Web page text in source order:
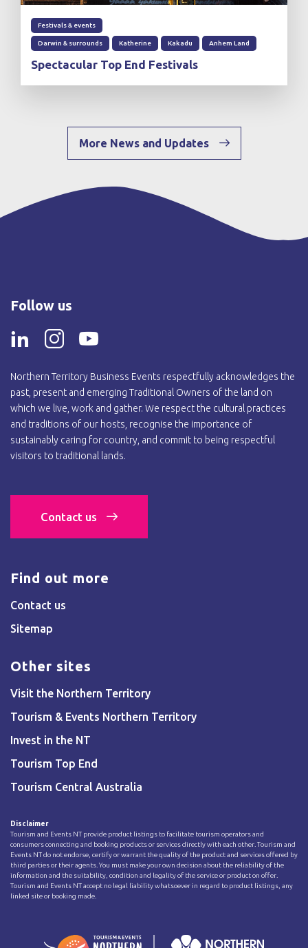
Festivals & events
Darwin & surrounds Katherine Kakadu Anhem Land
Spectacular Top End Festivals
More News and Updates
Follow us
Northern Territory Business Events respectfully acknowledges the
past, present and emerging Traditional Owners of the land on
which we live, work and gather. We respect the cultural practices
and traditions of our hosts, recognise the importance of
sustainably caring for country, and commit to being respectful
visitors to traditional lands.
Contact us
Find out more
Contact us
Sitemap
Other sites
Visit the Northern Territory
Tourism & Events Northern Territory
Invest in the NT
Tourism Top End
Tourism Central Australia
Disclaimer
Tourism and Events NT provide product listings to facilitate tourism operators and
consumers connecting and booking products or services directly with each other. Tourism and
Events NT do not endorse, certify or warrant the quality of the product and services offered by
third parties or their agents. You must make your own decision about the reliability of the
information and the suitability, condition and legality of the service or product on offer.
Tourism and Events NT accept no legal liability whatsoever in regard to product listings, any
linked site or booking made.